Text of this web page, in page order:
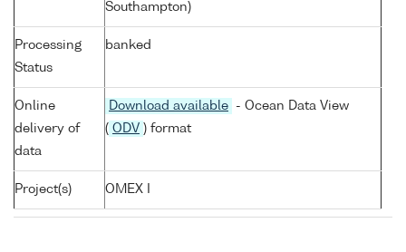
Southampton)
Processing
Status
banked
Online
delivery of
data
Download available
- Ocean Data View
( ODV ) format
Project(s) OMEX I